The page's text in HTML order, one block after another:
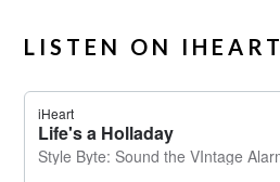
LISTEN ON IHEART